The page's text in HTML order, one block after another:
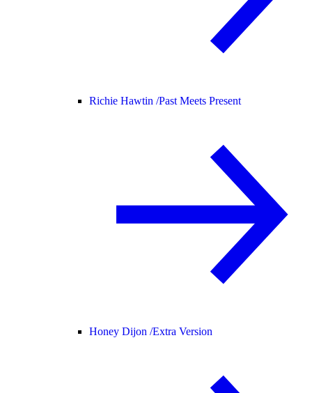
Richie Hawtin /Past Meets Present
Honey Dijon /Extra Version